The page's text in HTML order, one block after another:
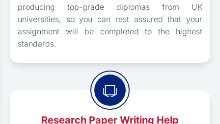
producing top-grade diplomas from UK
universities, so you can rest assured that your
assignment will be completed to the highest
standards.
Research Paper Writing Help